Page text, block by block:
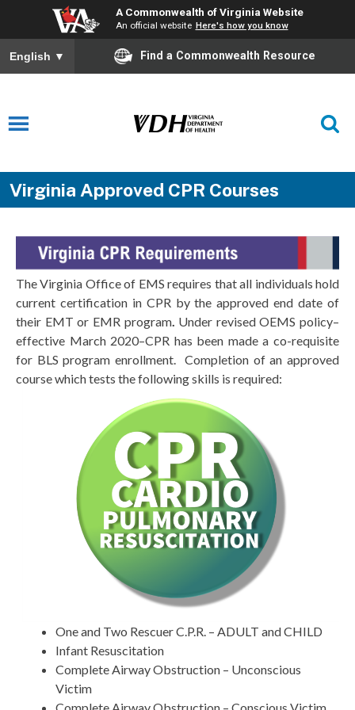
A Commonwealth of Virginia Website
An official website Here's how you know
English ▼ Find a Commonwealth Resource
Virginia Approved CPR Courses
The Virginia Office of EMS requires that all individuals hold
current certification in CPR by the approved end date of
their EMT or EMR program. Under revised OEMS policy–
effective March 2020–CPR has been made a co-requisite
for BLS program enrollment. Completion of an approved
course which tests the following skills is required:
One and Two Rescuer C.P.R. – ADULT and CHILD
Infant Resuscitation
Complete Airway Obstruction – Unconscious
Victim